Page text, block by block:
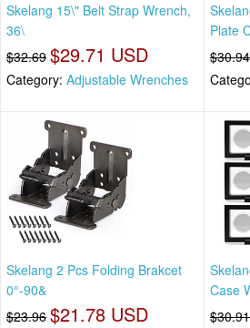
Skelang 15\" Belt Strap Wrench,
36\
$32.69 $29.71 USD
Category: Adjustable Wrenches
Plate
$30.94
Skelang 2 Pcs Folding Brakcet
0°-90&
$23.96 $21.78 USD
Case
$30.91